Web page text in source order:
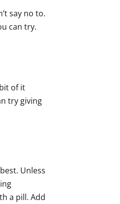
say no to.
can try.
of it
try giving
Unless
a pill. Add